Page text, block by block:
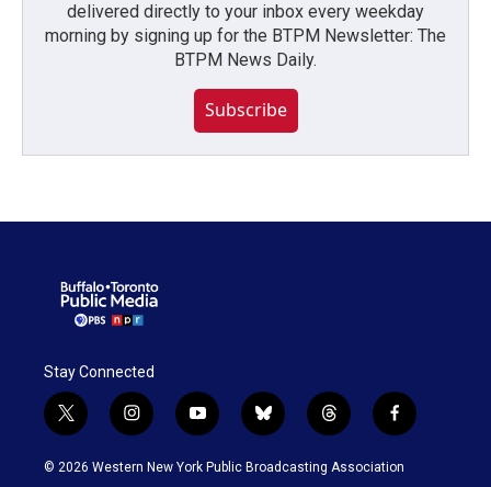
delivered directly to your inbox every weekday
morning by signing up for the BTPM Newsletter: The
BTPM News Daily.
Subscribe
Stay Connected
t
w
i
i
n
s
y
o
u
b
l
u
t
h
r
f
a
c
© 2026 Western New York Public Broadcasting Association